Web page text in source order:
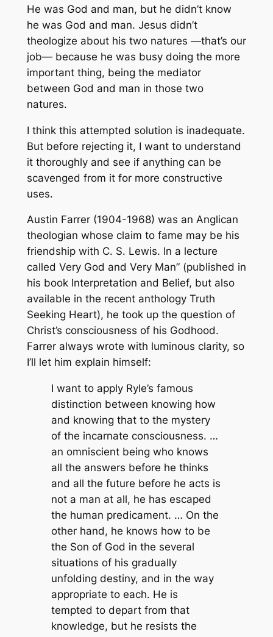
He was God and man, but he didn’t know
he was God and man. Jesus didn’t
theologize about his two natures —that’s our
job— because he was busy doing the more
important thing, being the mediator
between God and man in those two
natures.
I think this attempted solution is inadequate.
But before rejecting it, I want to understand
it thoroughly and see if anything can be
scavenged from it for more constructive
uses.
Austin Farrer (1904-1968) was an Anglican
theologian whose claim to fame may be his
friendship with C. S. Lewis. In a lecture
called Very God and Very Man” (published in
his book Interpretation and Belief, but also
available in the recent anthology Truth
Seeking Heart), he took up the question of
Christ’s consciousness of his Godhood.
Farrer always wrote with luminous clarity, so
I’ll let him explain himself:
I want to apply Ryle’s famous
distinction between knowing how
and knowing that to the mystery
of the incarnate consciousness. …
an omniscient being who knows
all the answers before he thinks
and all the future before he acts is
not a man at all, he has escaped
the human predicament. … On the
other hand, he knows how to be
the Son of God in the several
situations of his gradually
unfolding destiny, and in the way
appropriate to each. He is
tempted to depart from that
knowledge, but he resists the